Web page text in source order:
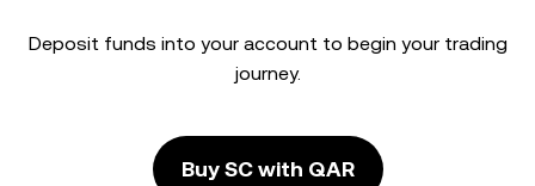
Deposit funds into your account to begin your trading
journey.
Buy SC with QAR